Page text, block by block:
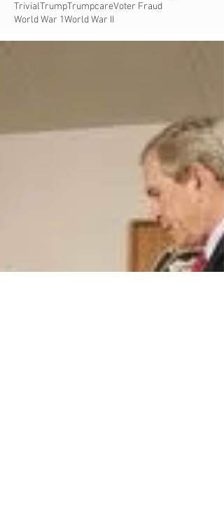
TrivialTrumpTrumpcareVoter Fraud
World War 1World War II